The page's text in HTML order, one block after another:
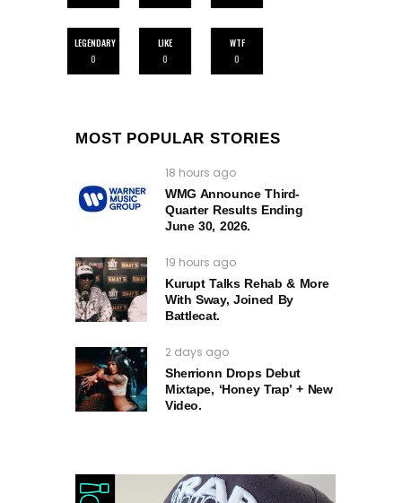
LEGENDARY
0
LIKE
0
WTF
0
MOST POPULAR STORIES
18 hours ago
WMG Announce Third-
Quarter Results Ending
June 30, 2026.
19 hours ago
Kurupt Talks Rehab & More
With Sway, Joined By
Battlecat.
2 days ago
Sherrionn Drops Debut
Mixtape, ‘Honey Trap’ + New
Video.